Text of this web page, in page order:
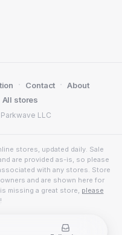
LLC
· Contact · About
All stores
stores, updated daily. Sale
are provided as-is, so please
with any stores. Store
and are shown here for
missing a great store, please
!